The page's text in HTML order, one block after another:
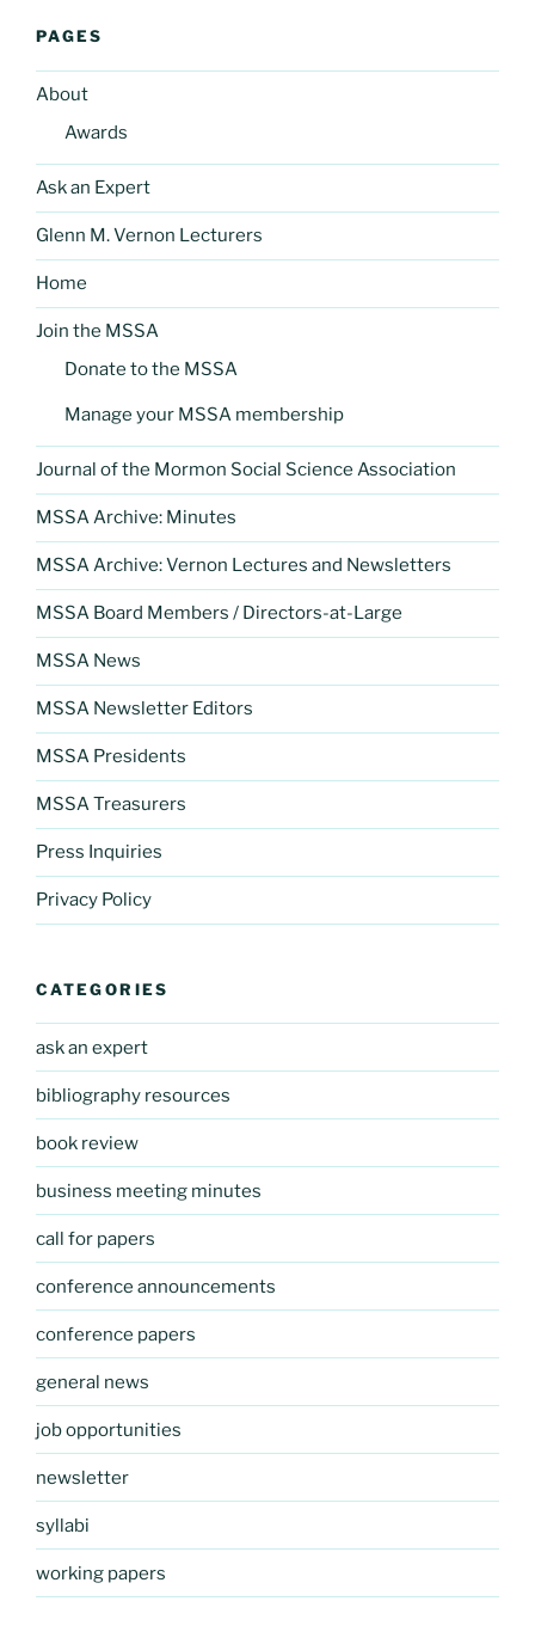
PAGES
About
Awards
Ask an Expert
Glenn M. Vernon Lecturers
Home
Join the MSSA
Donate to the MSSA
Manage your MSSA membership
Journal of the Mormon Social Science Association
MSSA Archive: Minutes
MSSA Archive: Vernon Lectures and Newsletters
MSSA Board Members / Directors-at-Large
MSSA News
MSSA Newsletter Editors
MSSA Presidents
MSSA Treasurers
Press Inquiries
Privacy Policy
CATEGORIES
ask an expert
bibliography resources
book review
business meeting minutes
call for papers
conference announcements
conference papers
general news
job opportunities
newsletter
syllabi
working papers